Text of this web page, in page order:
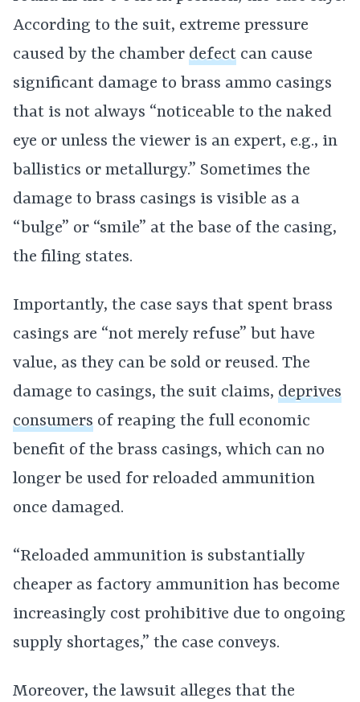
According to the suit, extreme pressure
caused by the chamber defect can cause
significant damage to brass ammo casings
that is not always “noticeable to the naked
eye or unless the viewer is an expert, e.g., in
ballistics or metallurgy.” Sometimes the
damage to brass casings is visible as a
“bulge” or “smile” at the base of the casing,
the filing states.
Importantly, the case says that spent brass
casings are “not merely refuse” but have
value, as they can be sold or reused. The
damage to casings, the suit claims, deprives
consumers of reaping the full economic
benefit of the brass casings, which can no
longer be used for reloaded ammunition
once damaged.
“Reloaded ammunition is substantially
cheaper as factory ammunition has become
increasingly cost prohibitive due to ongoing
supply shortages,” the case conveys.
Moreover, the lawsuit alleges that the